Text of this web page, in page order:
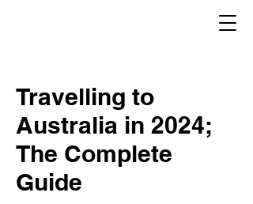
Travelling to
Australia in 2024;
The Complete
Guide